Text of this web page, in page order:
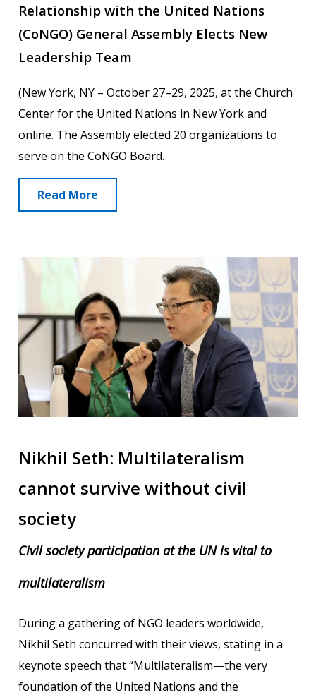
Relationship with the United Nations
(CoNGO) General Assembly Elects New
Leadership Team
(New York, NY – October 27–29, 2025, at the Church
Center for the United Nations in New York and
online. The Assembly elected 20 organizations to
serve on the CoNGO Board.
Read More
Nikhil Seth: Multilateralism
cannot survive without civil
society
Civil society participation at the UN is vital to
multilateralism
During a gathering of NGO leaders worldwide,
Nikhil Seth concurred with their views, stating in a
keynote speech that “Multilateralism—the very
foundation of the United Nations and the